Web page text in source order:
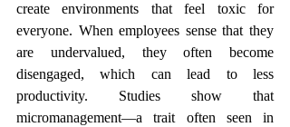
create environments that feel toxic for
everyone. When employees sense that they
are undervalued, they often become
disengaged, which can lead to less
productivity. Studies show that
micromanagement—a trait often seen in